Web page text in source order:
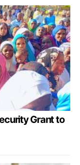
Grant to